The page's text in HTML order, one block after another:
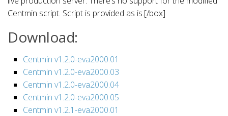
Centmin script. Script is provided as is.[/box]
Download:
Centmin v1.2.0-eva2000.01
Centmin v1.2.0-eva2000.03
Centmin v1.2.0-eva2000.04
Centmin v1.2.0-eva2000.05
Centmin v1.2.1-eva2000.01